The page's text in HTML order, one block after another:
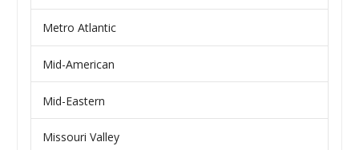
Metro Atlantic
Mid-American
Mid-Eastern
Missouri Valley